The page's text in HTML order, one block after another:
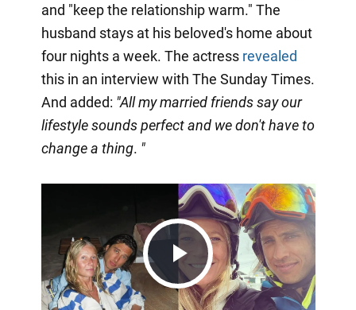
and "keep the relationship warm." The
husband stays at his beloved's home about
four nights a week. The actress revealed
this in an interview with The Sunday Times.
And added: "All my married friends say our
lifestyle sounds perfect and we don't have to
change a thing. "
Play